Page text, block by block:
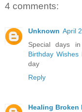
4 comments:
Unknown April
Special days
Birthday Wishes
day
Reply
Healing Broken